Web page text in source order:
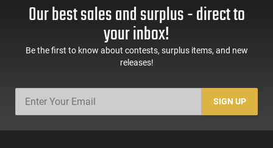
Our best sales and surplus - direct to
your inbox!
Be the first to know about contests, surplus items, and new
releases!
SIGN UP